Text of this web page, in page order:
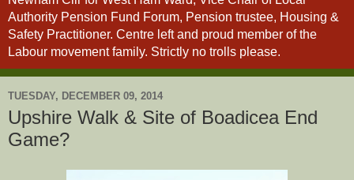
Authority Pension Fund Forum, Pension trustee, Housing &
Safety Practitioner. Centre left and proud member of the
Labour movement family. Strictly no trolls please.
TUESDAY, DECEMBER 09, 2014
Upshire Walk & Site of Boadicea End
Game?